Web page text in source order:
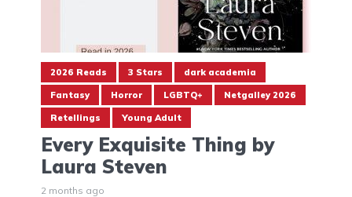
2026 Reads 3 Stars dark academia
Fantasy Horror LGBTQ+ Netgalley 2026
Retellings Young Adult
Every Exquisite Thing by
Laura Steven
2 months ago